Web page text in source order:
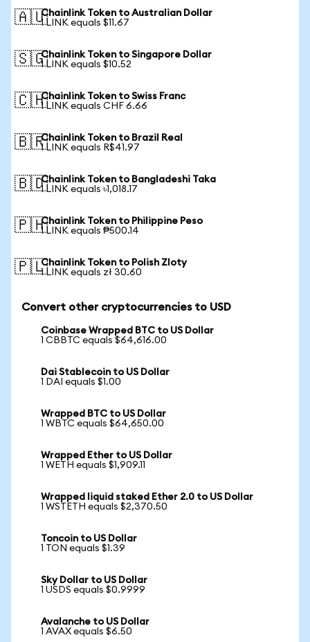
🇦🇺Chainlink Token to Australian Dollar
1 LINK equals $11.67
🇸🇬Chainlink Token to Singapore Dollar
1 LINK equals $10.52
🇨🇭Chainlink Token to Swiss Franc
1 LINK equals CHF 6.66
🇧🇷Chainlink Token to Brazil Real
1 LINK equals R$41.97
🇧🇩Chainlink Token to Bangladeshi Taka
1 LINK equals ৳1,018.17
🇵🇭Chainlink Token to Philippine Peso
1 LINK equals ₱500.14
🇵🇱Chainlink Token to Polish Zloty
1 LINK equals zł 30.60
Convert other cryptocurrencies to USD
Coinbase Wrapped BTC to US Dollar
1 CBBTC equals $64,616.00
Dai Stablecoin to US Dollar
1 DAI equals $1.00
Wrapped BTC to US Dollar
1 WBTC equals $64,650.00
Wrapped Ether to US Dollar
1 WETH equals $1,909.11
Wrapped liquid staked Ether 2.0 to US Dollar
1 WSTETH equals $2,370.50
Toncoin to US Dollar
1 TON equals $1.39
Sky Dollar to US Dollar
1 USDS equals $0.9999
Avalanche to US Dollar
1 AVAX equals $6.50